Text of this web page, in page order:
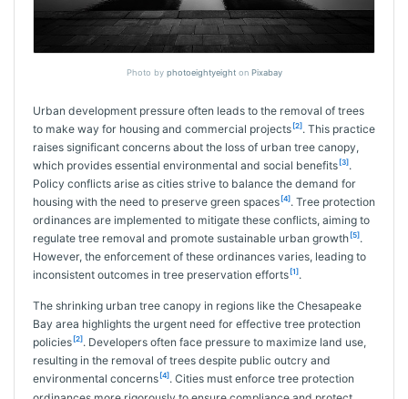
Photo by photoeightyeighton Pixabay
Urban development pressure often leads to the removal of trees
to make way for housing and commercial projects [2]. This practice
raises significant concerns about the loss of urban tree canopy,
which provides essential environmental and social benefits [3].
Policy conflicts arise as cities strive to balance the demand for
housing with the need to preserve green spaces [4]. Tree protection
ordinances are implemented to mitigate these conflicts, aiming to
regulate tree removal and promote sustainable urban growth [5].
However, the enforcement of these ordinances varies, leading to
inconsistent outcomes in tree preservation efforts [1].
The shrinking urban tree canopy in regions like the Chesapeake
Bay area highlights the urgent need for effective tree protection
policies [2]. Developers often face pressure to maximize land use,
resulting in the removal of trees despite public outcry and
environmental concerns [4]. Cities must enforce tree protection